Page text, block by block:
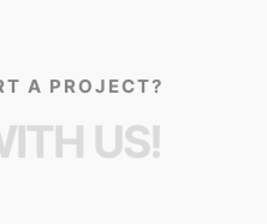
A PROJECT?
US!